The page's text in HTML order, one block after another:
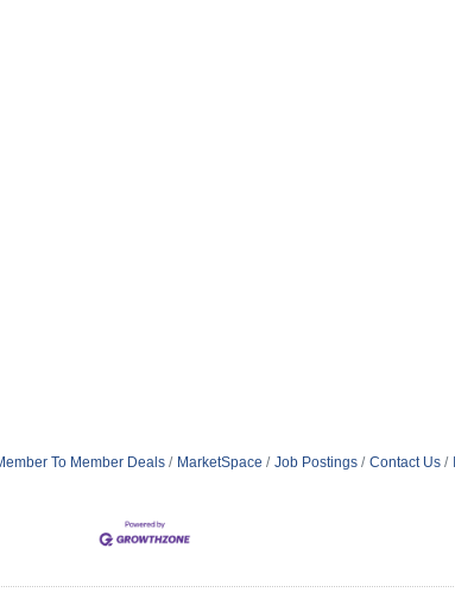
To Member Deals MarketSpace Job Postings Contact Us